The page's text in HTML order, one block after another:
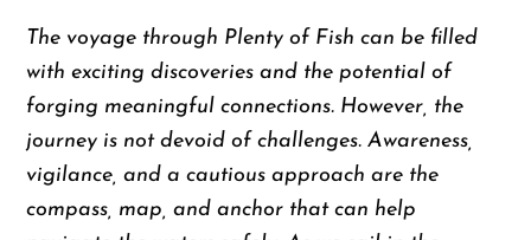
The voyage through Plenty of Fish can be filled
with exciting discoveries and the potential of
forging meaningful connections. However, the
journey is not devoid of challenges. Awareness,
vigilance, and a cautious approach are the
compass, map, and anchor that can help